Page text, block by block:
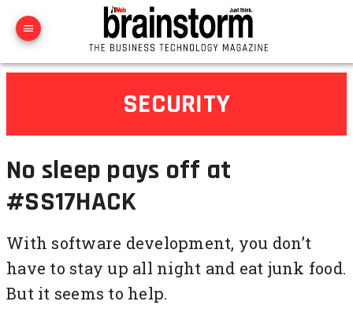
SECURITY
No sleep pays off at
#SS17HACK
With software development, you don’t
have to stay up all night and eat junk food.
But it seems to help.